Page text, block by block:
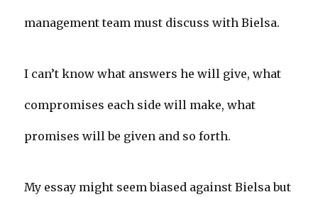
management team must discuss with Bielsa.
I can’t know what answers he will give, what
compromises each side will make, what
promises will be given and so forth.
My essay might seem biased against Bielsa but